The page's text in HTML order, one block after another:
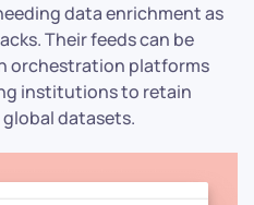
data enrichment as
Their feeds can be
orchestration platforms
institutions to retain
datasets.